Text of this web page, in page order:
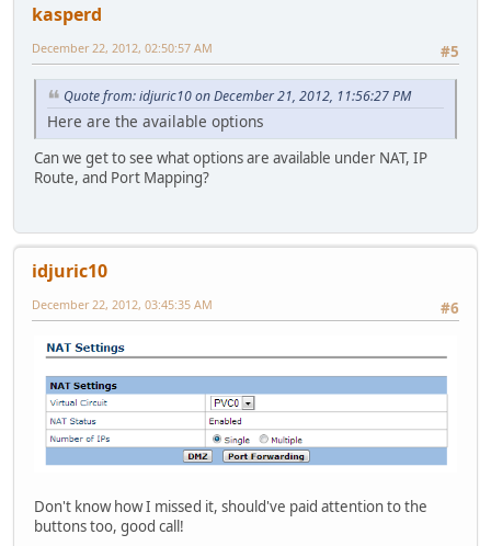
kasperd
#5
December 22, 2012, 02:50:57 AM
Quote from: idjuric10 on December 21, 2012, 11:56:27 PM
Here are the available options
Can we get to see what options are available under NAT, IP
Route, and Port Mapping?
idjuric10
#6
December 22, 2012, 03:45:35 AM
Don't know how I missed it, should've paid attention to the
buttons too, good call!